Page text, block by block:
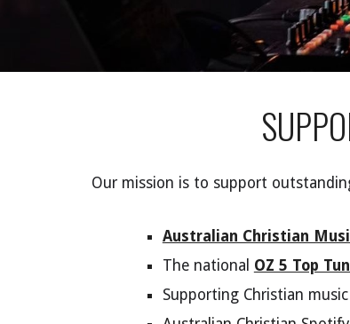
S
Our mission is to support
Australian Christian
Thenational OZ 5 Top
Supporting Christian